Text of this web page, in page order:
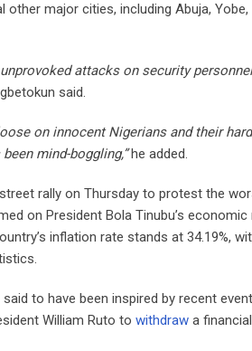
other major cities, including Abuja,
attacks on security
said.
on innocent Nigerians and their
mind-boggling,”he added.
rally on Thursday to protest the
on President Bola Tinubu’s
inflation rate stands at 34.19%,
to have been inspired by recent
William Ruto to withdraw a